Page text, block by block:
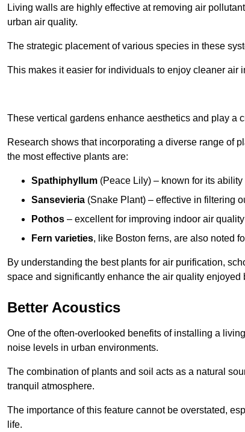
Living walls are highly effective at removing air
urban air quality.
The strategic placement of various species in these
This makes it easier for individuals to enjoy cleaner air
These vertical gardens enhance aesthetics and play a
Research shows that incorporating a diverse range of
the most effective plants are:
Spathiphyllum (Peace Lily) – known for its
Sansevieria (Snake Plant) – effective in filtering
Pothos – excellent for improving indoor air quality
Fern varieties, like Boston ferns, are also noted
By understanding the best plants for air purification,
space and significantly enhance the air quality enjoyed
Better Acoustics
One of the often-overlooked benefits of installing a
noise levels in urban environments.
The combination of plants and soil acts as a natural
tranquil atmosphere.
The importance of this feature cannot be overstated,
life.